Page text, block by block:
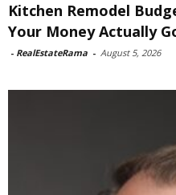
Kitchen Remodel
Your Money Actually
- RealEstateRama - August 5, 2026